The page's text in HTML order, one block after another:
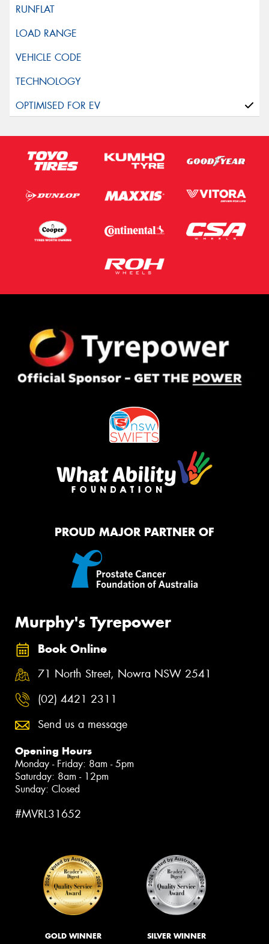
PROUD MAJOR PARTNER OF
Murphy's Tyrepower
Book Online
71 North Street, Nowra NSW 2541
(02) 4421 2311
Send us a message
Opening Hours
Monday - Friday: 8am - 5pm
Saturday: 8am - 12pm
Sunday: Closed
#MVRL31652
GOLD WINNER SILVER WINNER